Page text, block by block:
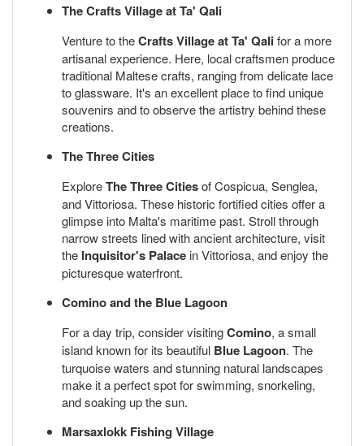
The Crafts Village at Ta' Qali
Venture to theCrafts Village at Ta' Qalifor a more
artisanal experience. Here, local craftsmen produce
traditional Maltese crafts, ranging from delicate lace
to glassware. It's an excellent place to find unique
souvenirs and to observe the artistry behind these
creations.
The Three Cities
ExploreThe Three Citiesof Cospicua, Senglea,
and Vittoriosa. These historic fortified cities offer a
glimpse into Malta's maritime past. Stroll through
narrow streets lined with ancient architecture, visit
the Inquisitor's Palace in Vittoriosa, and enjoy the
picturesque waterfront.
Comino and the Blue Lagoon
For a day trip, consider visitingComino, a small
island known for its beautiful Blue Lagoon. The
turquoise waters and stunning natural landscapes
make it a perfect spot for swimming, snorkeling,
and soaking up the sun.
Marsaxlokk Fishing Village